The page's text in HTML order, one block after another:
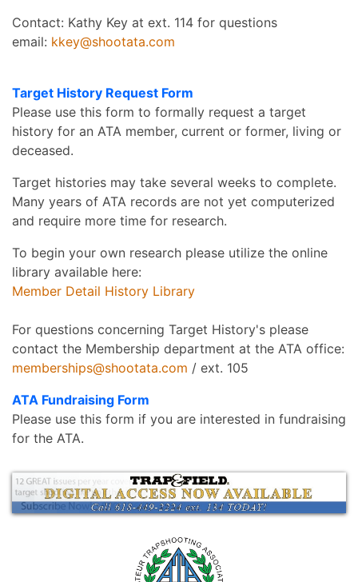
Contact: Kathy Key at ext. 114 for questions
email: kkey@shootata.com
Target History Request Form
Please use this form to formally request a target
history for an ATA member, current or former, living or
deceased.
Target histories may take several weeks to complete.
Many years of ATA records are not yet computerized
and require more time for research.
To begin your own research please utilize the online
library available here:
Member Detail History Library
For questions concerning Target History's please
contact the Membership department at the ATA office:
memberships@shootata.com / ext. 105
ATA Fundraising Form
Please use this form if you are interested in fundraising
for the ATA.